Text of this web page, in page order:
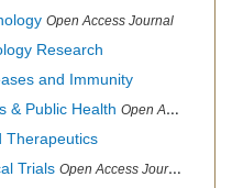
Open Access Journal
Research
and Immunity
& Public Health Open Access Journal
Therapeutics
Trials Open Access Journal